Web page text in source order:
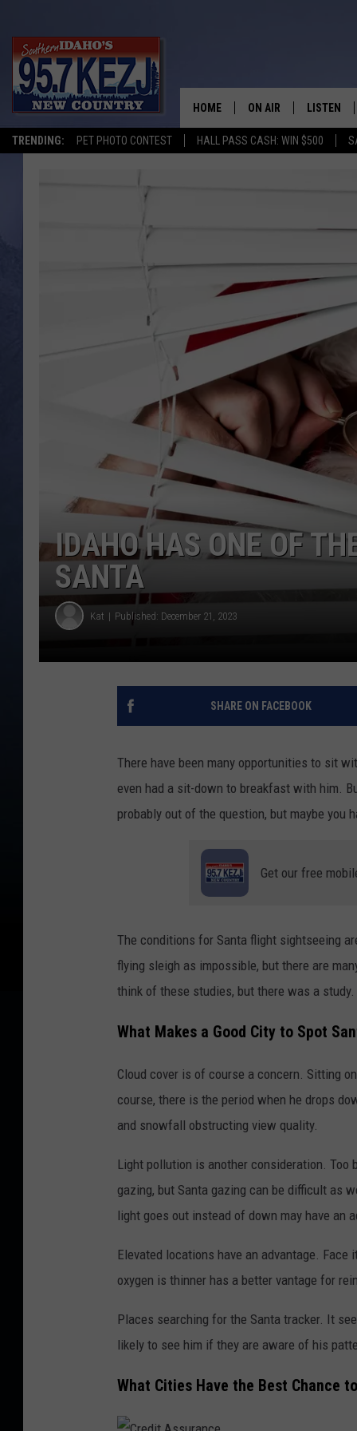
TRENDING: PET PHOTO CONTEST HALL PASS CASH: WIN $500
HOME ON AIR
TASTE OF COUNTRY
TASTE OF COUNTRY
CLAY MODEN
BRETT ALAN
TARA HOLLEY
ADISON HAAGER
LISTEN
LISTEN LIVE
ALEXA
PLAYLIST
ON DEMAND
IDAHO HAS ONE OF
SANTA
Kat Published: December 21, 2023
SHARE ON FACEBOOK
There have been many opportunities to sit
even had a sit-down to breakfast with him.
probably out of the question, but maybe you
Get our free
The conditions for Santa flight sightseeing
flying sleigh as impossible, but there are
think of these studies, but there was a
What Makes a Good City to Spot
Cloud cover is of course a concern. Sitting
course, there is the period when he drops
and snowfall obstructing view quality.
Light pollution is another consideration.
gazing, but Santa gazing can be difficult as
light goes out instead of down may have an
Elevated locations have an advantage.
oxygen is thinner has a better vantage for
Places searching for the Santa tracker. It
likely to see him if they are aware of his
What Cities Have the Best Chance